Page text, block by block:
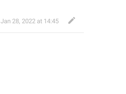
Jan 28, 2022 at 14:45